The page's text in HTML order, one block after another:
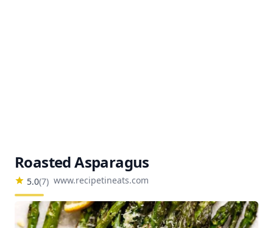
Roasted Asparagus
5.0(7) www.recipetineats.com